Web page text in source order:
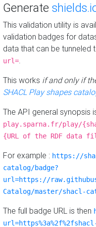
Generate
This validation utility is
validation badges for
data that can be tunneled
url=.
This works if and only if
SHACL Play shapes
The API general synopsis
play.sparna.fr/play/
{URL of the RDF data
For example : https://
catalog/badge?
url=https://
Catalog/master/shacl-
The full badge URL is then